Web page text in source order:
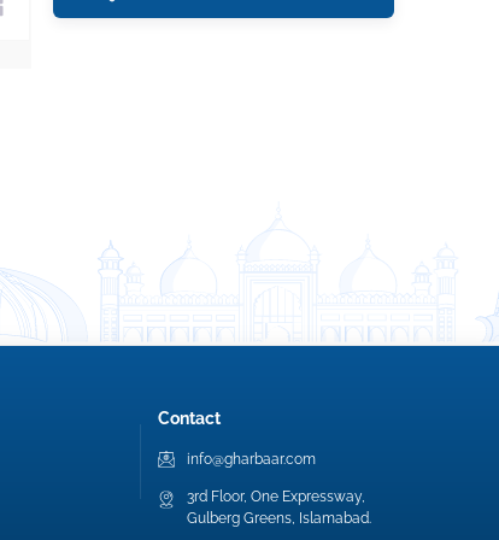
Contact
info@gharbaar.com
3rd Floor, One Expressway,
Gulberg Greens, Islamabad.